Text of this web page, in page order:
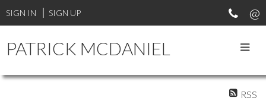
SIGN IN SIGN UP
PATRICK MCDANIEL
RSS